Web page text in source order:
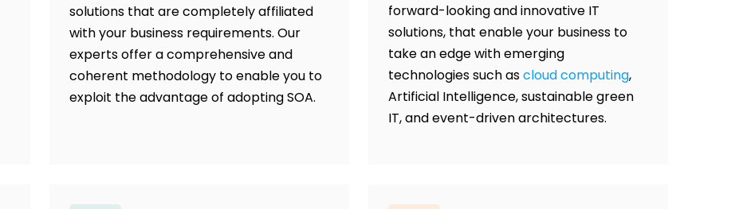
solutions that are completely affiliated
with your business requirements. Our
experts offer a comprehensive and
coherent methodology to enable you to
exploit the advantage of adopting SOA.
forward-looking and innovative IT
solutions, that enable your business to
take an edge with emerging
technologies such ascloud computing,
Artificial Intelligence, sustainable green
IT, and event-driven architectures.